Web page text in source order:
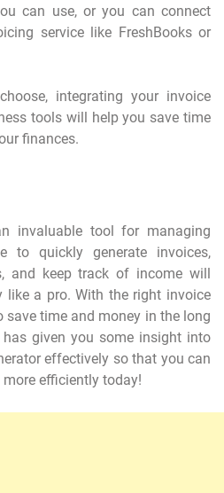
can use, or you can connect
service like FreshBooks or
integrating your invoice
tools will help you save time
finances.
invaluable tool for managing
to quickly generate invoices,
and keep track of income will
like a pro. With the right invoice
save time and money in the long
given you some insight into
effectively so that you can
efficiently today!